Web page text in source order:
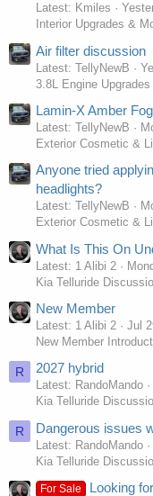
Latest: Kmiles
Interior Upgrades &
Air filter discussion
Latest: TellyNewB
3.8L Engine Upgrades
Lamin-X Amber
Latest: TellyNewB
Exterior Cosmetic &
Anyone tried
headlights?
Latest: TellyNewB
Exterior Cosmetic &
What Is This On
Latest: 1 Alibi 2
Kia Telluride
New Member
Latest: 1 Alibi 2
Jul
New Member
R 2027 hybrid
Latest: RandoMando
Kia Telluride
R Dangerous issues
Latest: RandoMando
Kia Telluride
For Sale Looking